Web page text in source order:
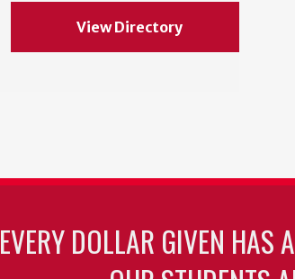
View Directory
EVERY DOLLAR GIVEN HAS